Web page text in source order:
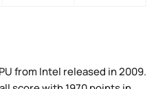
from Intel released in 2009.